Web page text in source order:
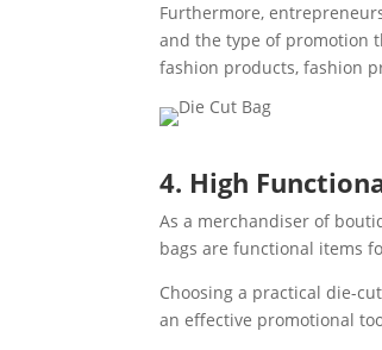
Furthermore,
and the type of promotion
fashion products, fashion
4. High
As a merchandiser of
bags are functional items
Choosing a practical die-
an effective promotional